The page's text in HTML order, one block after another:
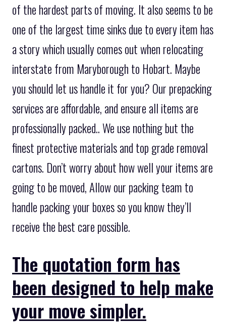
of the hardest parts of moving. It also seems to be
one of the largest time sinks due to every item has
a story which usually comes out when relocating
interstate from Maryborough to Hobart. Maybe
you should let us handle it for you? Our prepacking
services are affordable, and ensure all items are
professionally packed.. We use nothing but the
finest protective materials and top grade removal
cartons. Don’t worry about how well your items are
going to be moved, Allow our packing team to
handle packing your boxes so you know they’ll
receive the best care possible.
The quotation form has
been designed to help make
your move simpler.